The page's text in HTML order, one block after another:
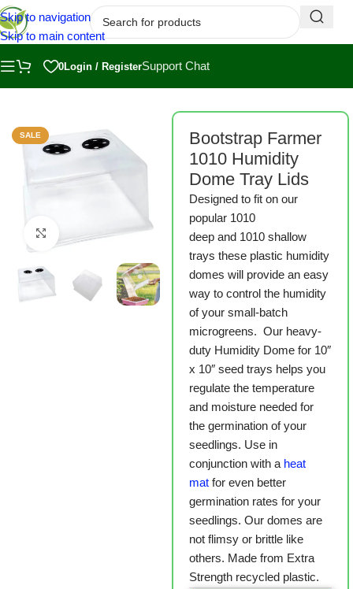
Skip to navigation
Skip to main content
0Login / RegisterSupport Chat
SALE
Click to enlarge
Bootstrap Farmer
1010 Humidity
Dome Tray Lids
Designed to fit on our
popular 1010
deep and 1010 shallow
trays these plastic humidity
domes will provide an easy
way to control the humidity
of your small-batch
microgreens. Our heavy-
duty Humidity Dome for 10″
x 10″ seed trays helps you
regulate the temperature
and moisture needed for
the germination of your
seedlings. Use in
conjunction with a heat
mat for even better
germination rates for your
seedlings. Our domes are
not flimsy or brittle like
others. Made from Extra
Strength recycled plastic.